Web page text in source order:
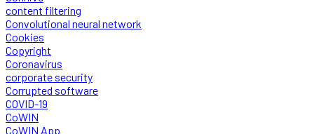
content filtering
Convolutional neural network
Cookies
Copyright
Coronavirus
corporate security
Corrupted software
COVID-19
CoWIN
CoWIN App